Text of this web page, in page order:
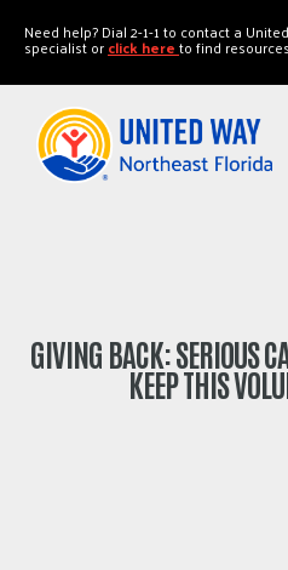
Need help? Dial 2-1-1 to contact a
specialist orclick hereto find
GIVING BACK: SERIOUS
KEEP THIS